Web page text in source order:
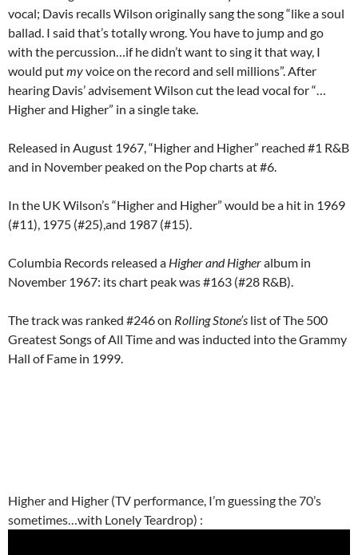
vocal; Davis recalls Wilson originally sang the song “like a soul
ballad. I said that’s totally wrong. You have to jump and go
with the percussion…if he didn’t want to sing it that way, I
would putmyvoice on the record and sell millions”. After
hearing Davis’ advisement Wilson cut the lead vocal for “…
Higher and Higher” in a single take.
Released in August 1967, “Higher and Higher” reached #1 R&B
and in November peaked on the Pop charts at #6.
In the UK Wilson’s “Higher and Higher” would be a hit in 1969
(#11), 1975 (#25),and 1987 (#15).
Columbia Records released a Higher and Higheralbum in
November 1967: its chart peak was #163 (#28 R&B).
The track was ranked #246 on Rolling Stone’s list of The 500
Greatest Songs of All Time and was inducted into the Grammy
Hall of Fame in 1999.
Higher and Higher (TV performance, I’m guessing the 70’s
sometimes…with Lonely Teardrop) :